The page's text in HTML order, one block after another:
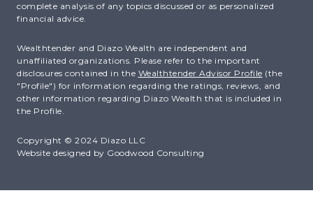
complete analysis of any topics discussed or as personalized
financial advice.
Wealthtender and Diazo Wealth are independent and
unaffiliated organizations. Please refer to the important
disclosures contained in the Wealthtender Advisor Profile (the
"Profile") for information regarding the ratings, reviews, and
other information regarding Diazo Wealth that is included in
the Profile.
Copyright © 2024 Diazo LLC
Website designed by Goodwood Consulting